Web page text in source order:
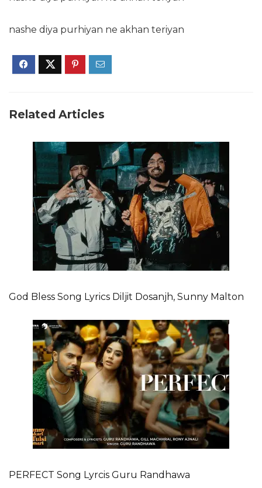
nashe diya purhiyan ne akhan teriyan
Related Articles
God Bless Song Lyrics Diljit Dosanjh, Sunny Malton
PERFECT Song Lyrcis Guru Randhawa